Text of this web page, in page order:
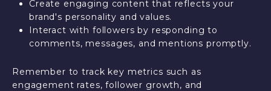
Create engaging content that reflects your
brand's personality and values.
Interact with followers by responding to
comments, messages, and mentions promptly.
Remember to track key metrics such as
engagement rates, follower growth, and